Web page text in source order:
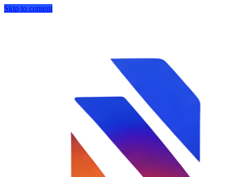
Skip to content